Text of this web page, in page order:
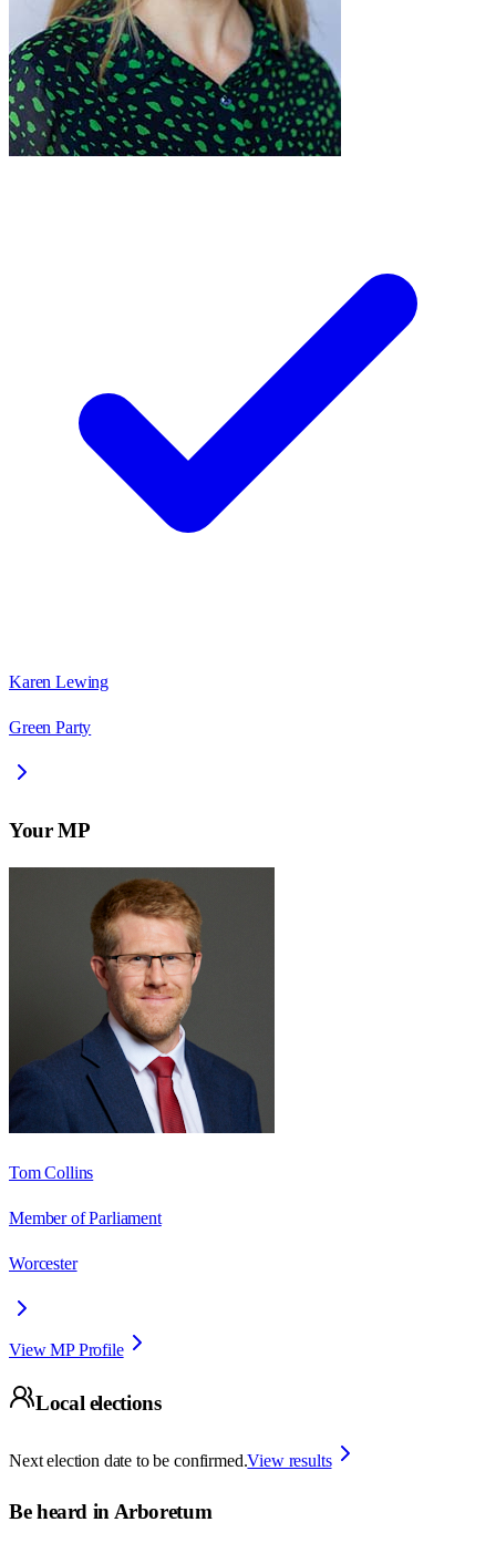
Karen Lewing
Green Party
Your MP
Tom Collins
Member of Parliament
Worcester
View MP Profile
Local elections
Next election date to be confirmed.View results
Be heard in Arboretum